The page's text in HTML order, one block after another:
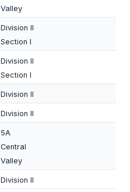
Valley
Division II
Section I
Division II
Section I
Division II
Division II
5A
Central
Valley
Division II